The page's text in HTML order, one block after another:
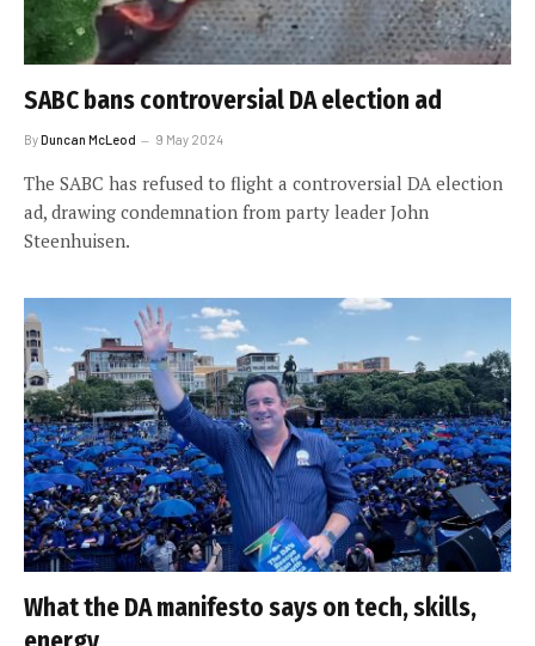
SABC bans controversial DA election ad
ByDuncan McLeod 9 May 2024
The SABC has refused to flight a controversial DA election
ad, drawing condemnation from party leader John
Steenhuisen.
What the DA manifesto says on tech, skills,